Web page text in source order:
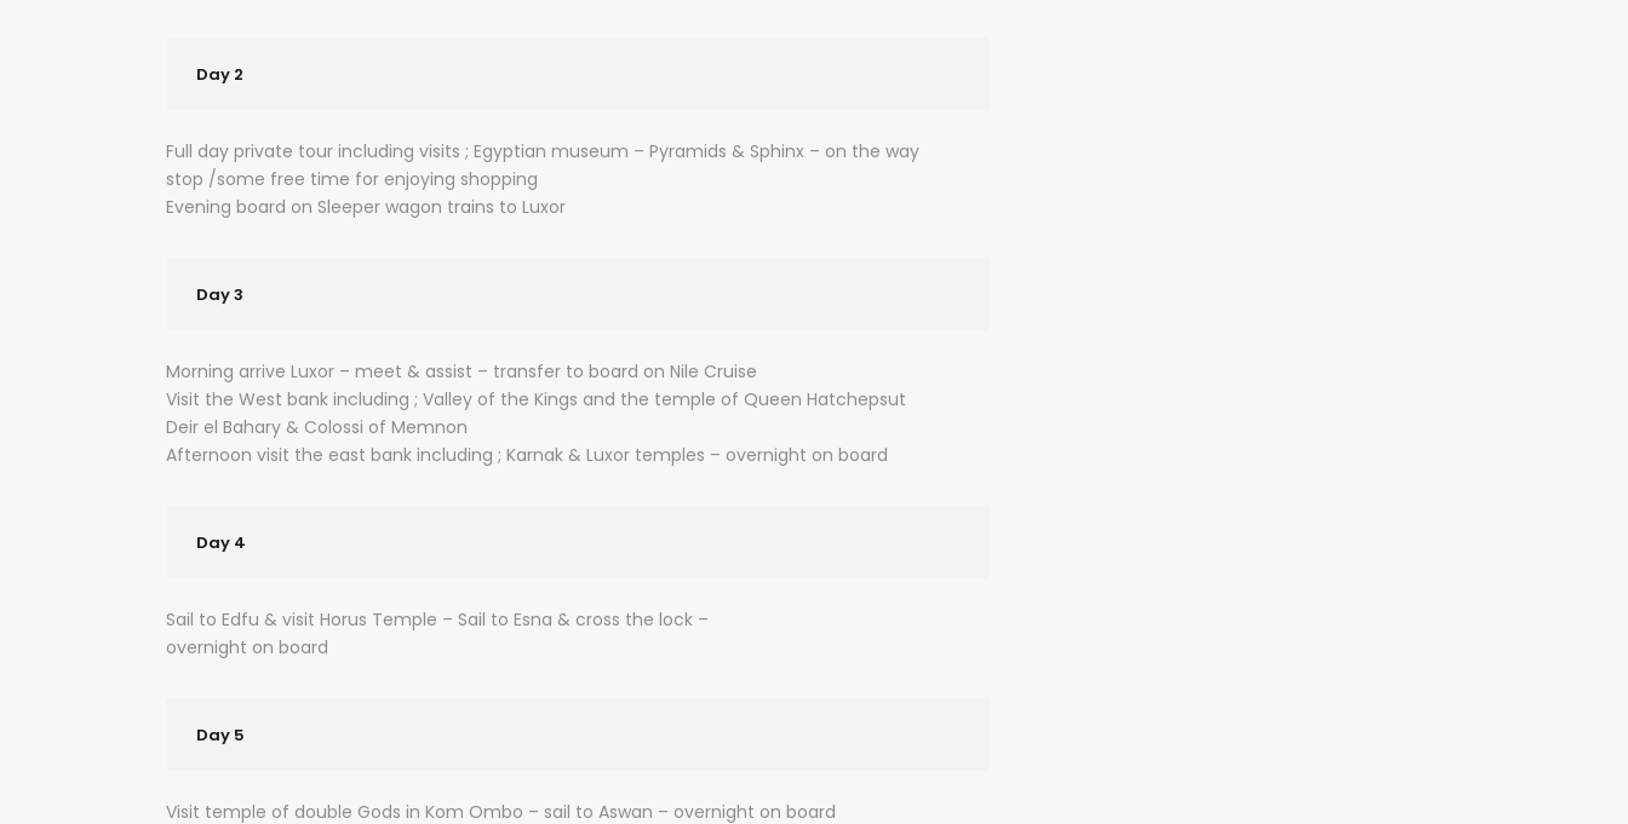
Day 2
Full day private tour including visits ; Egyptian museum – Pyramids & Sphinx – on the way
stop /some free time for enjoying shopping
Evening board on Sleeper wagon trains to Luxor
Day 3
Morning arrive Luxor – meet & assist – transfer to board on Nile Cruise
Visit the West bank including ; Valley of the Kings and the temple of Queen Hatchepsut
Deir el Bahary & Colossi of Memnon
Afternoon visit the east bank including ; Karnak & Luxor temples – overnight on board
Day 4
Sail to Edfu & visit Horus Temple – Sail to Esna & cross the lock –
overnight on board
Day 5
Visit temple of double Gods in Kom Ombo – sail to Aswan – overnight on board